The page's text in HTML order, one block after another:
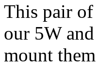
This pair of
our 5W
mount